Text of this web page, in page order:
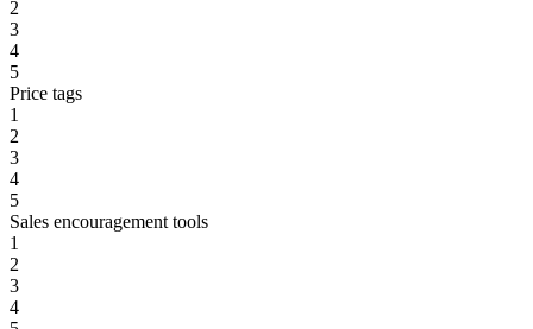
2
3
4
5
Price tags
1
2
3
4
5
Sales encouragement tools
1
2
3
4